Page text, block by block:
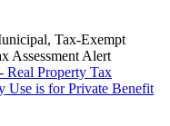
Tax-Exempt
Assessment Alert
Real Property Tax
Use is for Private Benefit